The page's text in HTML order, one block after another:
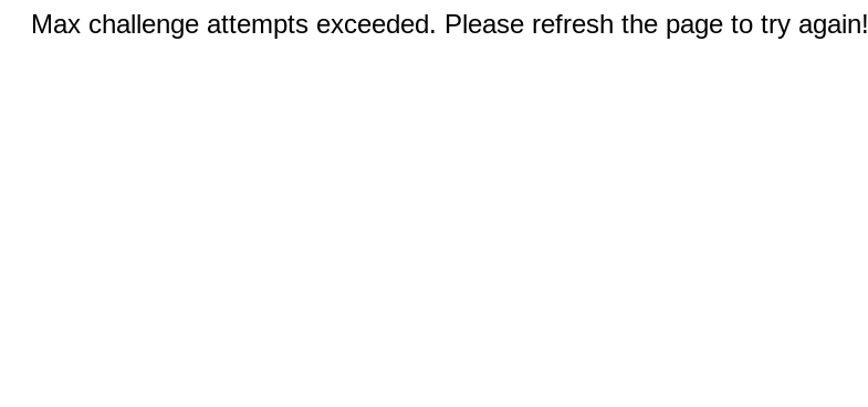
Max challenge attempts exceeded. Please refresh the page to try again!